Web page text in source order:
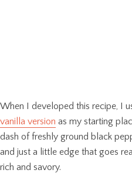
When I developed this recipe, I
vanilla version as my starting
dash of freshly ground black
and just a little edge that goes
rich and savory.